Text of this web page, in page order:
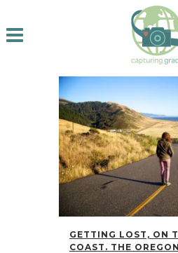
GETTING LOST, ON
COAST. THE